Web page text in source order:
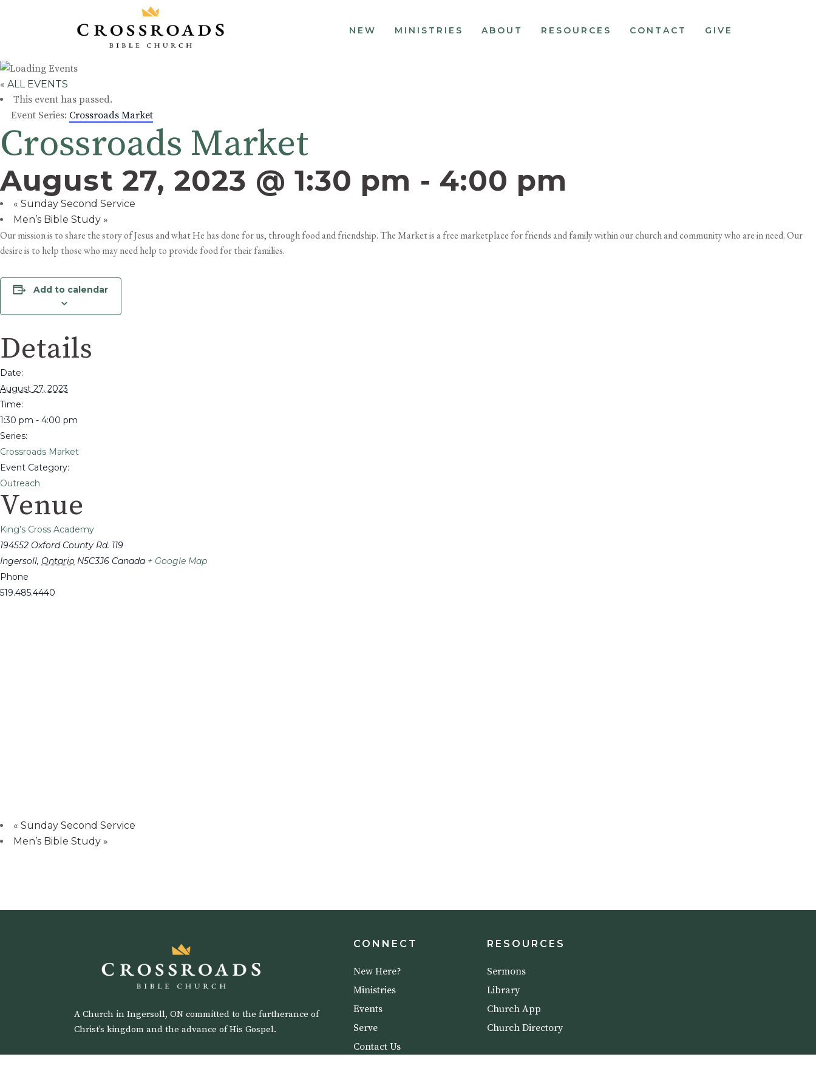
NEW MINISTRIES ABOUT RESOURCES CONTACT GIVE
« ALL EVENTS
This event has passed.
Event Series: Crossroads Market
Crossroads Market
August 27, 2023 @ 1:30 pm - 4:00 pm
« Sunday Second Service
Men’s Bible Study »
Our mission is to share the story of Jesus and what He has done for us, through food and friendship. The Market is a free marketplace for friends and family within our church and community who are in need. Our
desire is to help those who may need help to provide food for their families.
Add to calendar
Details
Date:
August 27, 2023
Time:
1:30 pm - 4:00 pm
Series:
Crossroads Market
Event Category:
Outreach
Venue
King’s Cross Academy
194552 Oxford County Rd. 119
Ingersoll, Ontario N5C3J6 Canada + Google Map
Phone
519.485.4440
« Sunday Second Service
Men’s Bible Study »
A Church in Ingersoll, ON committed to the furtherance of
Christ’s kingdom and the advance of His Gospel.
CONNECT
New Here?
Ministries
Events
Serve
Contact Us
RESOURCES
Sermons
Library
Church App
Church Directory